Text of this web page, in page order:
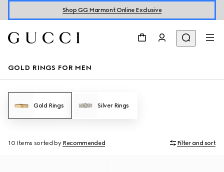
Shop GG Marmont Online Exclusive
GOLD RINGS FOR MEN
Gold Rings Silver Rings
10 Items sorted by Recommended Filter and sort